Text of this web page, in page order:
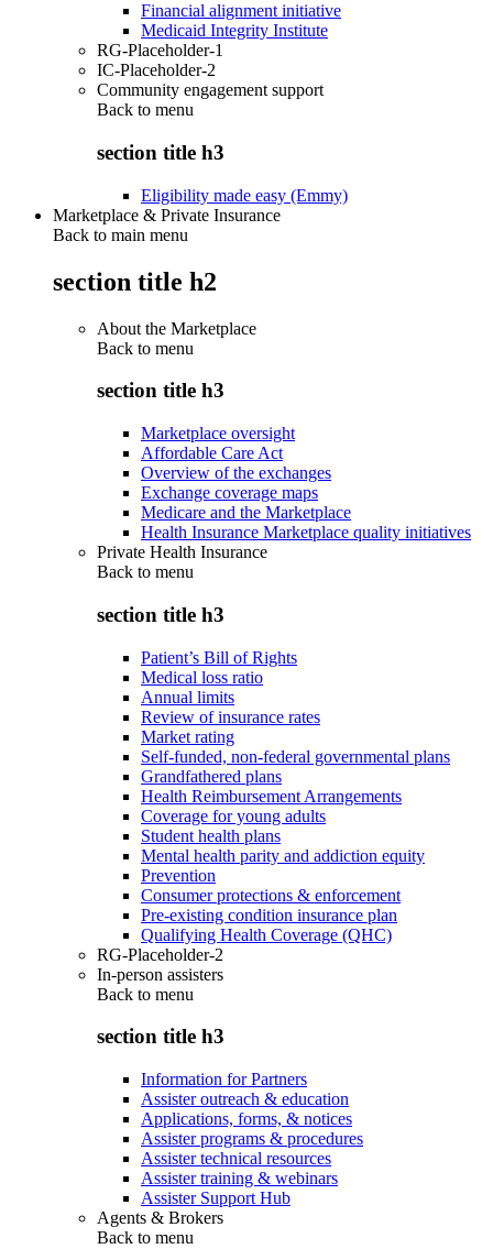
Financial alignment initiative
Medicaid Integrity Institute
RG-Placeholder-1
IC-Placeholder-2
Community engagement support
Back to menu
section title h3
Eligibility made easy (Emmy)
Marketplace & Private Insurance
Back to main menu
section title h2
About the Marketplace
Back to menu
section title h3
Marketplace oversight
Affordable Care Act
Overview of the exchanges
Exchange coverage maps
Medicare and the Marketplace
Health Insurance Marketplace quality initiatives
Private Health Insurance
Back to menu
section title h3
Patient’s Bill of Rights
Medical loss ratio
Annual limits
Review of insurance rates
Market rating
Self-funded, non-federal governmental plans
Grandfathered plans
Health Reimbursement Arrangements
Coverage for young adults
Student health plans
Mental health parity and addiction equity
Prevention
Consumer protections & enforcement
Pre-existing condition insurance plan
Qualifying Health Coverage (QHC)
RG-Placeholder-2
In-person assisters
Back to menu
section title h3
Information for Partners
Assister outreach & education
Applications, forms, & notices
Assister programs & procedures
Assister technical resources
Assister training & webinars
Assister Support Hub
Agents & Brokers
Back to menu